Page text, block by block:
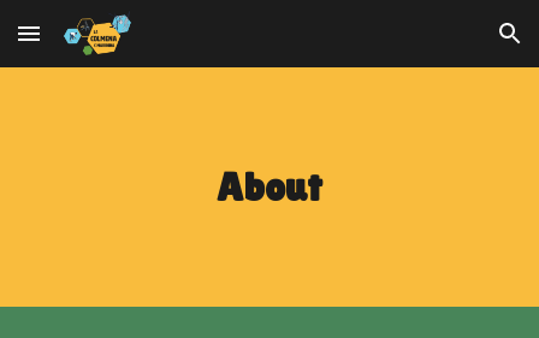
Skip to main content Skip to navigation
About